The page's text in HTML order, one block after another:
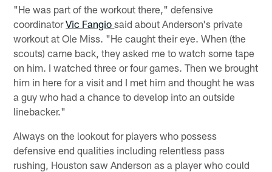
"He was part of the workout there," defensive
coordinatorVic Fangiosaid about Anderson's private
workout at Ole Miss. "He caught their eye. When (the
scouts) came back, they asked me to watch some tape
on him. I watched three or four games. Then we brought
him in here for a visit and I met him and thought he was
a guy who had a chance to develop into an outside
linebacker."
Always on the lookout for players who possess
defensive end qualities including relentless pass
rushing, Houston saw Anderson as a player who could